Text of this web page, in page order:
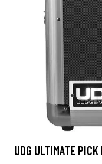
UDG ULTIMATE